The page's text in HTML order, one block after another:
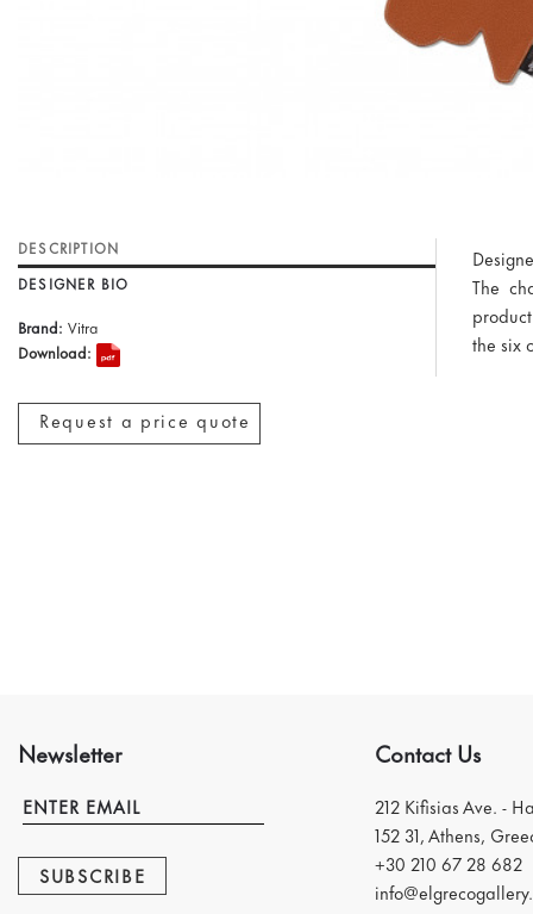
DESCRIPTION
DESIGNER BIO
Brand: Vitra
Download:
Request a price quote
The
the six
Newsletter
SUBSCRIBE
Contact Us
212 Kifisias Ave. -
152 31, Athens,
+30 210 67 28 682